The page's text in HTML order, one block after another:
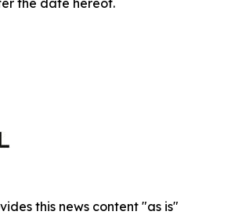
the date hereof.
this news content "as is"